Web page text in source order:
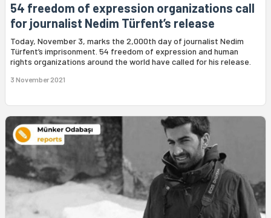
54 freedom of expression organizations call
for journalist Nedim Türfent’s release
Today, November 3, marks the 2,000th day of journalist Nedim
Türfent’s imprisonment. 54 freedom of expression and human
rights organizations around the world have called for his release.
3 November 2021